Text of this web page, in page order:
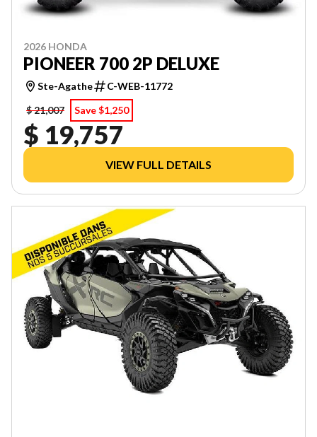
2026 HONDA
PIONEER 700 2P DELUXE
Ste-Agathe
C-WEB-11772
$ 21,007
Save $1,250
$ 19,757
VIEW FULL DETAILS